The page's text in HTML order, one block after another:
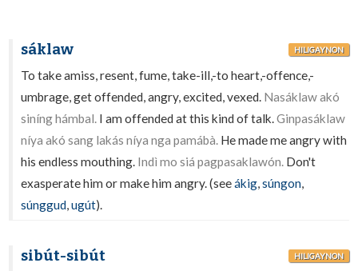
sáklaw HILIGAYNON
To take amiss, resent, fume, take-ill,-to heart,-offence,-
umbrage, get offended, angry, excited, vexed. Nasáklaw akó
siníng hámbal. I am offended at this kind of talk.Ginpasáklaw
níya akó sang lakás níya nga pamábà. He made me angry with
his endless mouthing. Indì mo siá pagpasaklawón. Don't
exasperate him or make him angry. (seeákig,súngon,
súnggud,ugút).
sibút-sibút HILIGAYNON